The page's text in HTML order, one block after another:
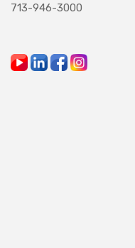
713-946-3000